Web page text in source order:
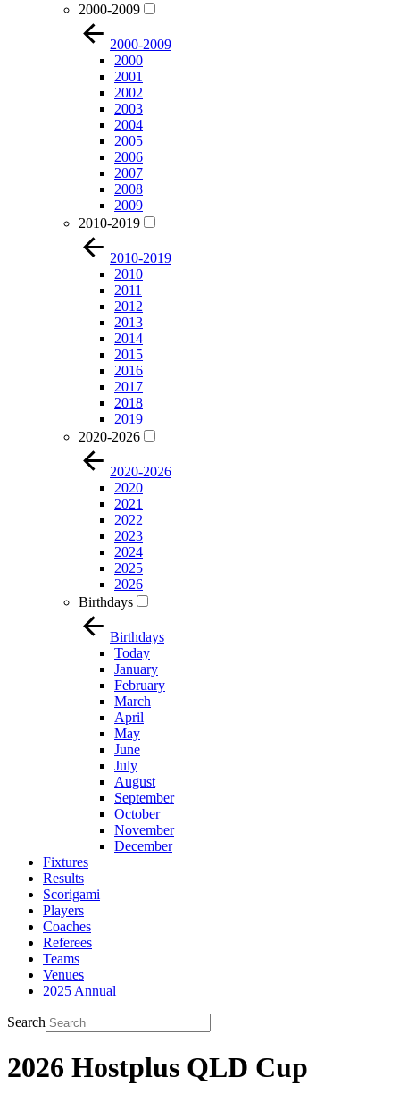
2000-2009
2000-2009
2000
2001
2002
2003
2004
2005
2006
2007
2008
2009
2010-2019
2010-2019
2010
2011
2012
2013
2014
2015
2016
2017
2018
2019
2020-2026
2020-2026
2020
2021
2022
2023
2024
2025
2026
Birthdays
Birthdays
Today
January
February
March
April
May
June
July
August
September
October
November
December
Fixtures
Results
Scorigami
Players
Coaches
Referees
Teams
Venues
2025 Annual
Search
2026 Hostplus QLD Cup